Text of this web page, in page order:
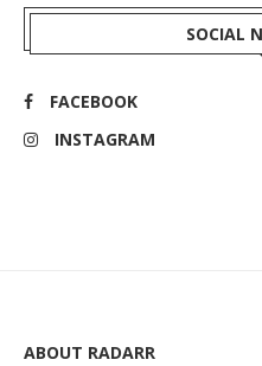
SOCIAL
FACEBOOK
INSTAGRAM
ABOUT RADARR